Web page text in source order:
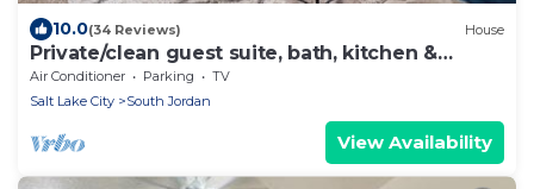
10.0(34 Reviews) House
Private/clean guest suite, bath, kitchen &
laundry
Air Conditioner Parking
TV
Salt Lake City
South Jordan
View Availability